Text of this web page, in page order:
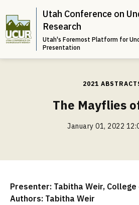
Utah Conference on
Research
Utah's Foremost Platform for
Presentation
2021
The Mayflies
January 01, 2022
Presenter: Tabitha Weir,
Authors: Tabitha Weir